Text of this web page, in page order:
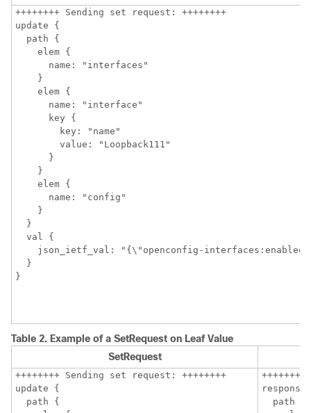
++++++++ Sending set request: ++++++++
update {
  path {
    elem {
      name: "interfaces"
    }
    elem {
      name: "interface"
      key {
        key: "name"
        value: "Loopback111"
      }
    }
    elem {
      name: "config"
    }
  }
  val {
json_ietf_val: "{\"openconfig-
  }
Table 2. Example of a SetRequest on Leaf Value
SetRequest
++++++++ Sending set request: ++++++++
update {
  path {
  path {